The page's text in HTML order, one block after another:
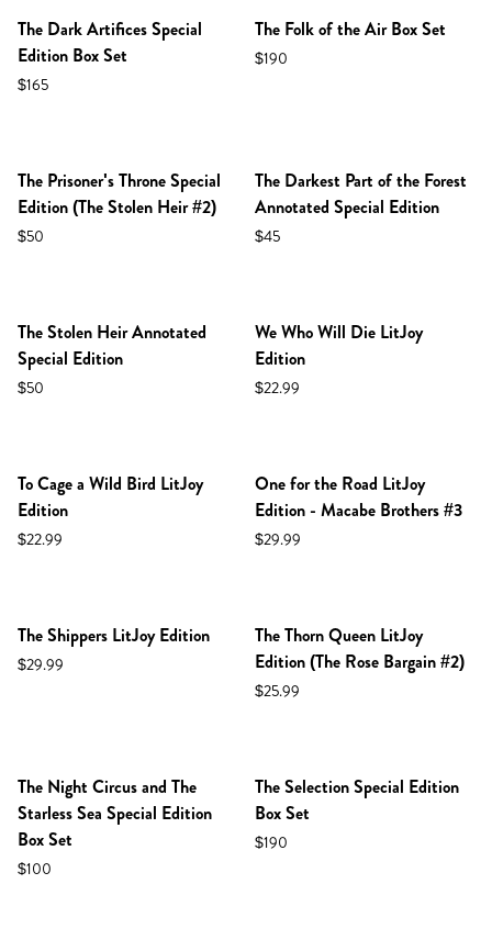
The Dark Artifices Special
Edition Box Set
$165
The Folk of the Air Box Set
$190
The Prisoner's Throne Special
Edition (The Stolen Heir #2)
$50
The Darkest Part of the Forest
Annotated Special Edition
$45
The Stolen Heir Annotated
Special Edition
$50
We Who Will Die LitJoy
Edition
$22.99
To Cage a Wild Bird LitJoy
Edition
$22.99
One for the Road LitJoy
Edition - Macabe Brothers #3
$29.99
The Shippers LitJoy Edition
$29.99
The Thorn Queen LitJoy
Edition (The Rose Bargain #2)
$25.99
The Night Circus and The
Starless Sea Special Edition
Box Set
$100
The Selection Special Edition
Box Set
$190